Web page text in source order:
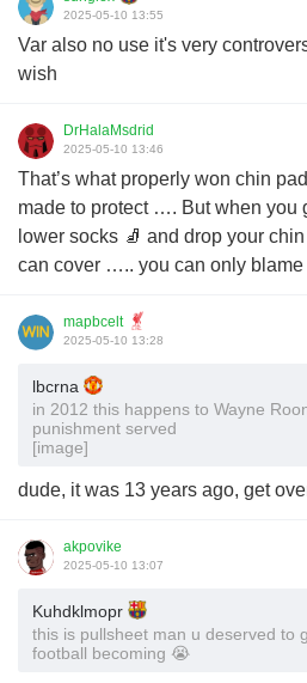
2025-05-10 13:55
Var also no use it's very
wish
DrHalaMsdrid
2025-05-10 13:46
That’s what properly won chin
made to protect …. But when you
lower socks 🧦 and drop your
can cover ….. you can only blame
mapbcelt
2025-05-10 13:28
lbcrna
in 2012 this happens to Wayne
punishment served
[image]
dude, it was 13 years ago, get
akpovike
2025-05-10 13:07
Kuhdklmopr
this is pullsheet man u deserved to
football becoming 😭